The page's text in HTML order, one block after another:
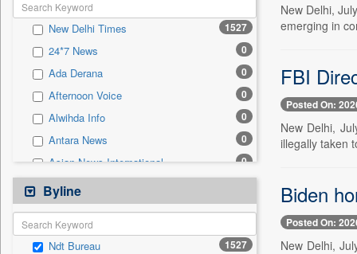
Press Release
Sec 0
Solicitation 0
New Delhi Times 1527
24*7 News 0
Ada Derana 0
Afternoon Voice 0
Alwihda Info 0
Antara News 0
Asian News International 0
Astro Devam
Australian Government News 0
Autox
0
Byline
Ndt Bureau 1527
New Delhi,
emerging in
FBI
Posted On:
New Delhi,
illegally taken
Biden
Posted On:
New Delhi,